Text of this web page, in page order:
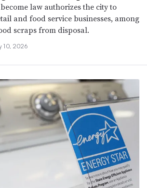
law authorizes the city to
and food service businesses, among
scraps from disposal.
10, 2026